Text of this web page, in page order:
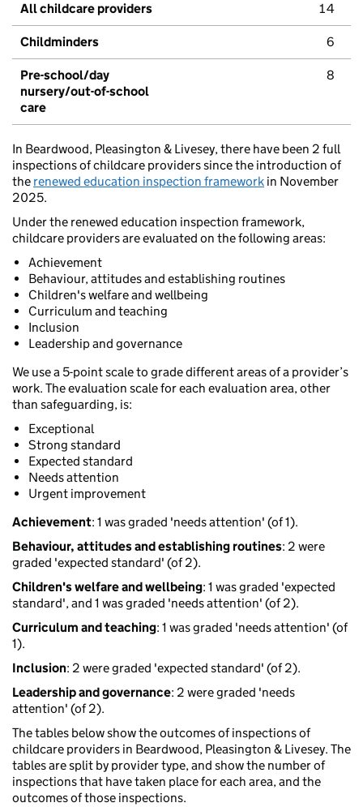
All childcare providers 14
Childminders 6
Pre-school/day
nursery/out-of-school
care
8
In Beardwood, Pleasington & Livesey, there have been 2 full
inspections of childcare providers since the introduction of
the renewed education inspection framework in November
2025.
Under the renewed education inspection framework,
childcare providers are evaluated on the following areas:
Achievement
Behaviour, attitudes and establishing routines
Children's welfare and wellbeing
Curriculum and teaching
Inclusion
Leadership and governance
We use a 5-point scale to grade different areas of a provider’s
work. The evaluation scale for each evaluation area, other
than safeguarding, is:
Exceptional
Strong standard
Expected standard
Needs attention
Urgent improvement
Achievement: 1 was graded 'needs attention' (of 1).
Behaviour, attitudes and establishing routines: 2 were
graded 'expected standard' (of 2).
Children's welfare and wellbeing: 1 was graded 'expected
standard', and 1 was graded 'needs attention' (of 2).
Curriculum and teaching: 1 was graded 'needs attention' (of
1).
Inclusion: 2 were graded 'expected standard' (of 2).
Leadership and governance: 2 were graded 'needs
attention' (of 2).
The tables below show the outcomes of inspections of
childcare providers in Beardwood, Pleasington & Livesey. The
tables are split by provider type, and show the number of
inspections that have taken place for each area, and the
outcomes of those inspections.